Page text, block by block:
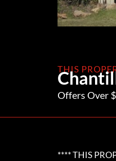
THIS
Offers Over
**** THIS